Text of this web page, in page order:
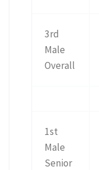
3rd
Male
Overall
1st
Male
Senior